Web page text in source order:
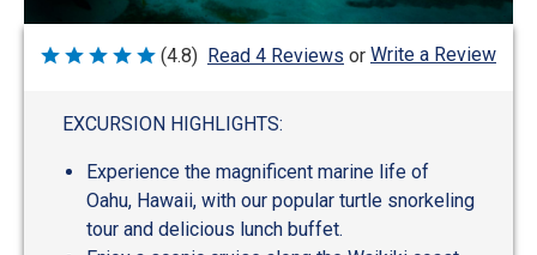
Rated
(4.8) Read 4 Reviews or Write a Review
EXCURSION HIGHLIGHTS:
Experience the magnificent marine life of
Oahu, Hawaii, with our popular turtle snorkeling
tour and delicious lunch buffet.